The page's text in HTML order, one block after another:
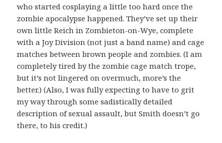
who started cosplaying a little too hard once the
zombie apocalypse happened. They’ve set up their
own little Reich in Zombieton-on-Wye, complete
with a Joy Division (not just a band name) and cage
matches between brown people and zombies. (I am
completely tired by the zombie cage match trope,
but it’s not lingered on overmuch, more’s the
better.) (Also, I was fully expecting to have to grit
my way through some sadistically detailed
description of sexual assault, but Smith doesn’t go
there, to his credit.)